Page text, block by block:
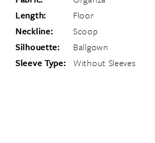
Length:
Floor
Neckline:
Scoop
Silhouette:
Ballgown
Sleeve Type:
Without Sleeves